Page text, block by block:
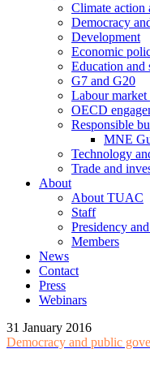
Climate action
Democracy
Development
Economic
Education and
G7 and G20
Labour
OECD
Responsible
MNE
Technology
Trade and
About
About TUAC
Staff
Presidency
Members
News
Contact
Press
Webinars
31 January 2016
Democracy and public